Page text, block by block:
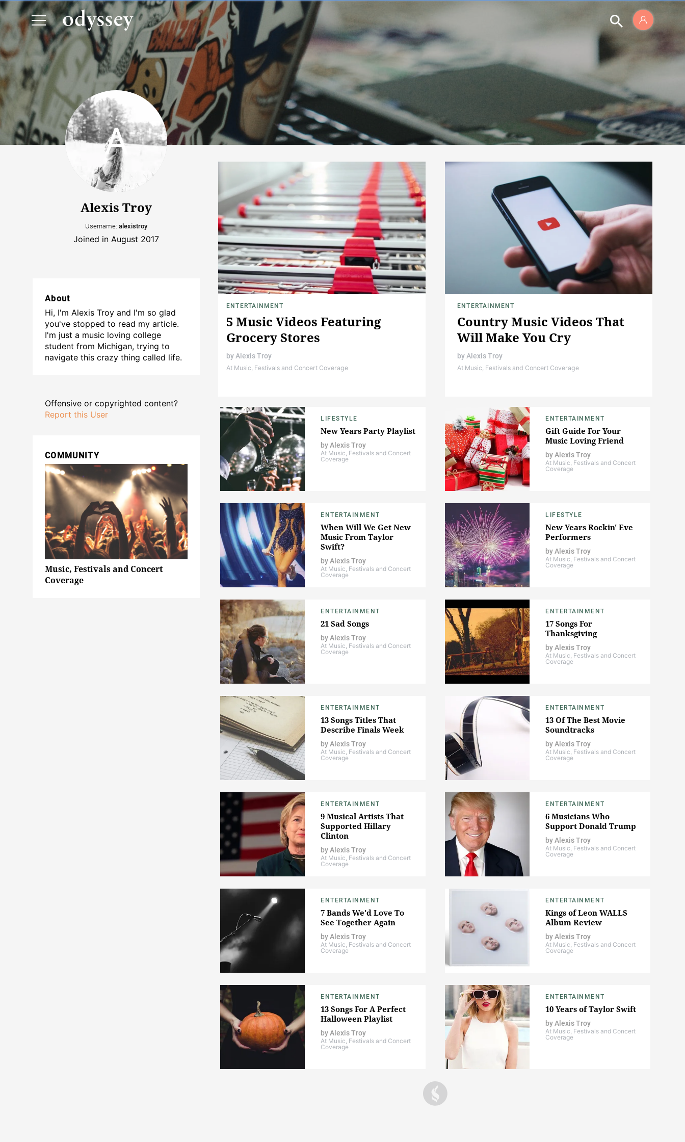
Alexis Troy
Username: alexistroy
Joined in August 2017
About
Hi, I'm Alexis Troy and I'm so glad
you've stopped to read my article.
I'm just a music loving college
student from Michigan, trying to
navigate this crazy thing called life.
Offensive or copyrighted content?
Report this User
COMMUNITY
Music, Festivals and Concert
Coverage
ENTERTAINMENT
5 Music Videos Featuring
Grocery Stores
byAlexis Troy
At Music, Festivals and Concert Coverage
ENTERTAINMENT
Country Music Videos That
Will Make You Cry
byAlexis Troy
At Music, Festivals and Concert Coverage
LIFESTYLE
New Years Party Playlist
byAlexis Troy
At Music, Festivals and Concert
Coverage
ENTERTAINMENT
Gift Guide For Your
Music Loving Friend
byAlexis Troy
At Music, Festivals and Concert
Coverage
ENTERTAINMENT
When Will We Get New
Music From Taylor
Swift?
byAlexis Troy
At Music, Festivals and Concert
Coverage
LIFESTYLE
New Years Rockin' Eve
Performers
byAlexis Troy
At Music, Festivals and Concert
Coverage
ENTERTAINMENT
21 Sad Songs
byAlexis Troy
At Music, Festivals and Concert
Coverage
ENTERTAINMENT
17 Songs For
Thanksgiving
byAlexis Troy
At Music, Festivals and Concert
Coverage
ENTERTAINMENT
13 Songs Titles That
Describe Finals Week
byAlexis Troy
At Music, Festivals and Concert
Coverage
ENTERTAINMENT
13 Of The Best Movie
Soundtracks
byAlexis Troy
At Music, Festivals and Concert
Coverage
ENTERTAINMENT
9 Musical Artists That
Supported Hillary
Clinton
byAlexis Troy
At Music, Festivals and Concert
Coverage
ENTERTAINMENT
6 Musicians Who
Support Donald Trump
byAlexis Troy
At Music, Festivals and Concert
Coverage
ENTERTAINMENT
7 Bands We'd Love To
See Together Again
byAlexis Troy
At Music, Festivals and Concert
Coverage
ENTERTAINMENT
Kings of Leon WALLS
Album Review
byAlexis Troy
At Music, Festivals and Concert
Coverage
ENTERTAINMENT
13 Songs For A Perfect
Halloween Playlist
byAlexis Troy
At Music, Festivals and Concert
Coverage
ENTERTAINMENT
10 Years of Taylor Swift
byAlexis Troy
At Music, Festivals and Concert
Coverage